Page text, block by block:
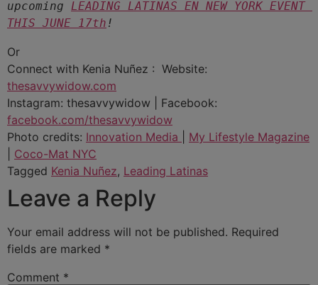
upcoming LEADING LATINAS EN NEW YORK EVENT
THIS JUNE 17th
Or
Connect with Kenia Nuñez : Website:
thesavvywidow.com
Instagram: thesavvywidow | Facebook:
facebook.com/thesavvywidow
Photo credits: Innovation Media
My Lifestyle Magazine
Coco-Mat NYC
Tagged Kenia Nuñez, Leading Latinas
Leave a Reply
Your email address will not be published. Required
fields are marked *
Comment *